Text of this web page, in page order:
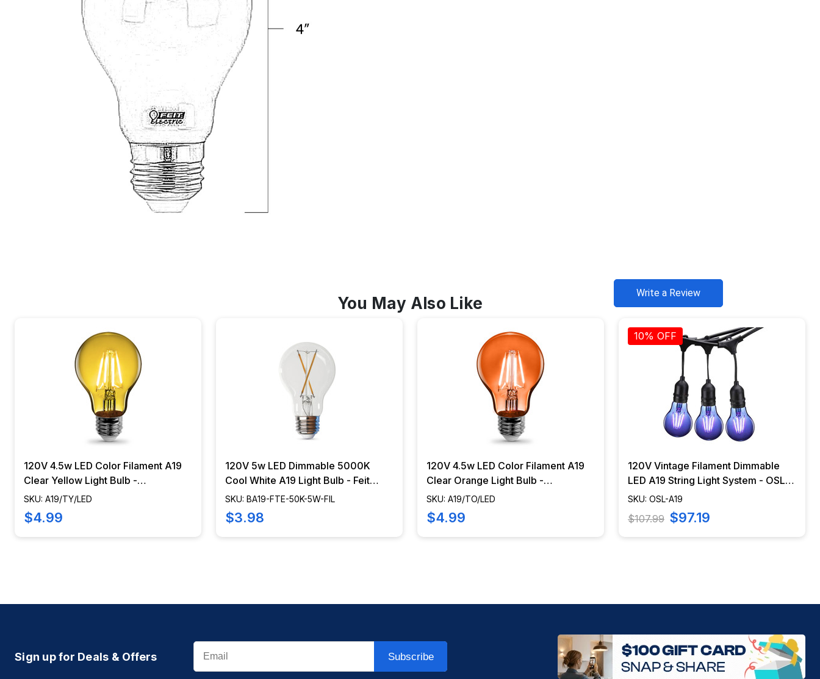
Write a Review
You May Also Like
120V 4.5w LED Color Filament A19
Clear Yellow Light Bulb -
A19/TY/LED
SKU: A19/TY/LED
$4.99
120V 5w LED Dimmable 5000K
Cool White A19 Light Bulb - Feit
Electric - BA19-FTE-50K-5W-FIL
SKU: BA19-FTE-50K-5W-FIL
$3.98
120V 4.5w LED Color Filament A19
Clear Orange Light Bulb -
A19/TO/LED
SKU: A19/TO/LED
$4.99
10% OFF
120V Vintage Filament Dimmable
LED A19 String Light System - OSL-
A19
SKU: OSL-A19
$107.99 $97.19
Sign up for Deals & Offers
Email
Subscribe